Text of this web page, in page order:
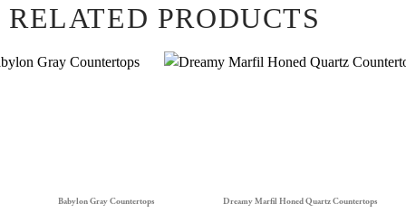
RELATED PRODUCTS
Babylon Gray Countertops Dreamy Marfil Honed Quartz Countertops